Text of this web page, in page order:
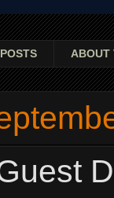
ABOUT